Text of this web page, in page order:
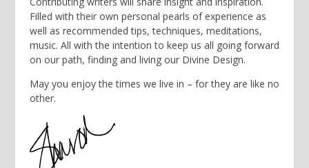
Filled with their own personal pearls of experience as
well as recommended tips, techniques, meditations,
music. All with the intention to keep us all going forward
on our path, finding and living our Divine Design.
May you enjoy the times we live in – for they are like no
other.